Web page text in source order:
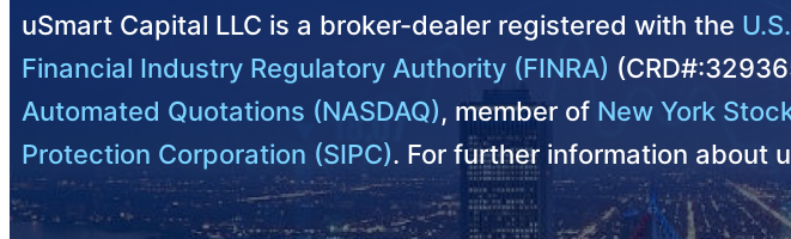
uSmart Capital LLC is a broker-dealer registered with the
Financial Industry Regulatory Authority (FINRA)
Automated Quotations (NASDAQ), member of New York
Protection Corporation (SIPC). For further information about